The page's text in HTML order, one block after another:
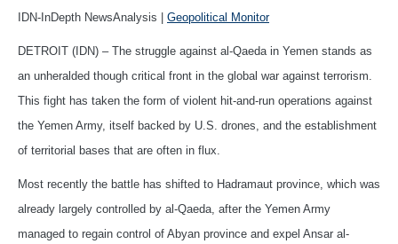
IDN-InDepth NewsAnalysis | Geopolitical Monitor
DETROIT (IDN) – The struggle against al-Qaeda in Yemen stands as
an unheralded though critical front in the global war against terrorism.
This fight has taken the form of violent hit-and-run operations against
the Yemen Army, itself backed by U.S. drones, and the establishment
of territorial bases that are often in flux.
Most recently the battle has shifted to Hadramaut province, which was
already largely controlled by al-Qaeda, after the Yemen Army
managed to regain control of Abyan province and expel Ansar al-